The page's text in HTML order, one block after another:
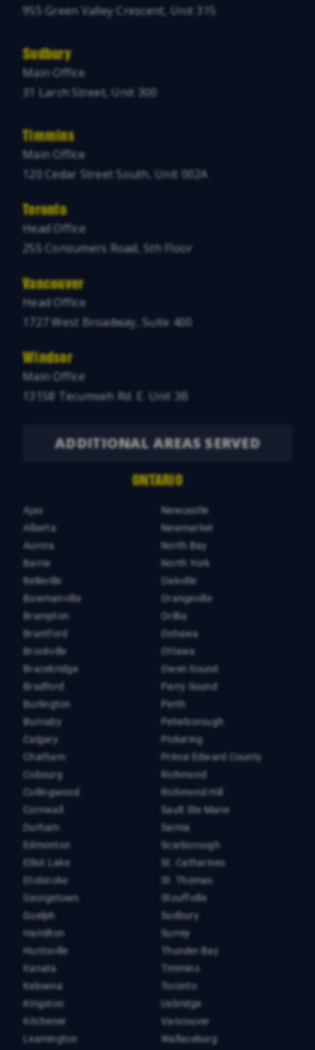
955 Green Valley Crescent, Unit 315
Sudbury
Main Office
31 Larch Street, Unit 300
Timmins
Main Office
120 Cedar Street South, Unit 002A
Toronto
Head Office
255 Consumers Road, 5th Floor
Vancouver
Head Office
1727 West Broadway, Suite 400
Windsor
Main Office
13158 Tecumseh Rd. E. Unit 3B
ADDITIONAL AREAS SERVED
ONTARIO
Ajax
Alberta
Aurora
Barrie
Belleville
Bowmanville
Brampton
Brantford
Brockville
Bracebridge
Bradford
Burlington
Burnaby
Calgary
Chatham
Cobourg
Collingwood
Cornwall
Durham
Edmonton
Elliot Lake
Etobicoke
Georgetown
Guelph
Hamilton
Huntsville
Kanata
Kelowna
Kingston
Kitchener
Leamington
Newcastle
Newmarket
North Bay
North York
Oakville
Orangeville
Orillia
Oshawa
Ottawa
Owen Sound
Parry Sound
Perth
Peterborough
Pickering
Prince Edward County
Richmond
Richmond Hill
Sault Ste Marie
Sarnia
Scarborough
St. Catharines
St. Thomas
Stouffville
Sudbury
Surrey
Thunder Bay
Timmins
Toronto
Uxbridge
Vancouver
Wallaceburg